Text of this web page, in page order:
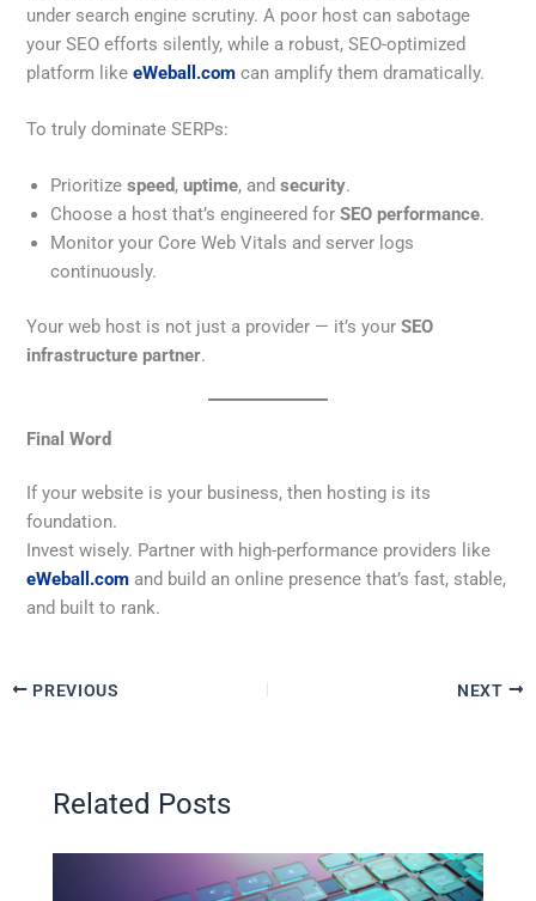
under search engine scrutiny. A poor host can sabotage
your SEO efforts silently, while a robust, SEO-optimized
platform likeeWeball.com can amplify them dramatically.
To truly dominate SERPs:
Prioritizespeed,uptime, andsecurity.
Choose a host that’s engineered forSEO performance.
Monitor your Core Web Vitals and server logs
continuously.
Your web host is not just a provider — it’s yourSEO
infrastructure partner.
Final Word
If your website is your business, then hosting is its
foundation.
Invest wisely. Partner with high-performance providers like
eWeball.com and build an online presence that’s fast, stable,
and built to rank.
PREVIOUS NEXT
Related Posts